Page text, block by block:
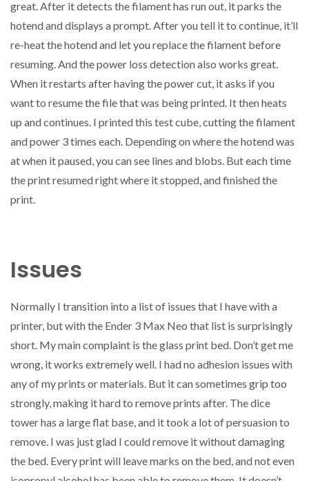
great. After it detects the filament has run out, it parks the
hotend and displays a prompt. After you tell it to continue, it’ll
re-heat the hotend and let you replace the filament before
resuming. And the power loss detection also works great.
When it restarts after having the power cut, it asks if you
want to resume the file that was being printed. It then heats
up and continues. I printed this test cube, cutting the filament
and power 3 times each. Depending on where the hotend was
at when it paused, you can see lines and blobs. But each time
the print resumed right where it stopped, and finished the
print.
Issues
Normally I transition into a list of issues that I have with a
printer, but with the Ender 3 Max Neo that list is surprisingly
short. My main complaint is the glass print bed. Don’t get me
wrong, it works extremely well. I had no adhesion issues with
any of my prints or materials. But it can sometimes grip too
strongly, making it hard to remove prints after. The dice
tower has a large flat base, and it took a lot of persuasion to
remove. I was just glad I could remove it without damaging
the bed. Every print will leave marks on the bed, and not even